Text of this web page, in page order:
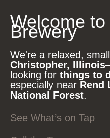
Welcome
Brewery
We're a relaxed,
Christopher, Illinois
looking for things to
especially near Rend
National Forest.
See What’s on Tap